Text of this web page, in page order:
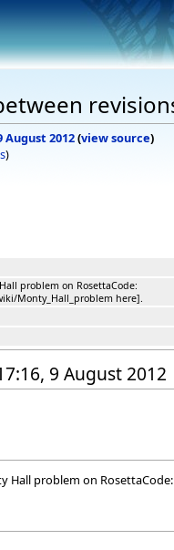
August 2012(view source)
)
problem on RosettaCode:
Monty_Hall_problem here].
9 August 2012
Hall problem on RosettaCode: